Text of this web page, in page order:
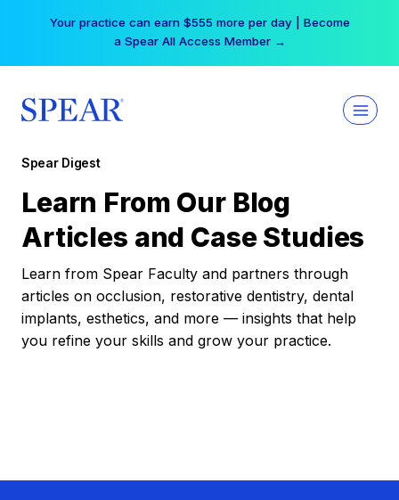
Your practice can earn $555 more per day | Become
a Spear All Access Member →
Spear Digest
Learn From Our Blog
Articles and Case Studies
Learn from Spear Faculty and partners through
articles on occlusion, restorative dentistry, dental
implants, esthetics, and more — insights that help
you refine your skills and grow your practice.